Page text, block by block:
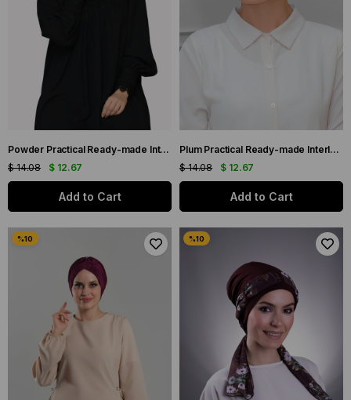
Powder Practical Ready-made Interlaced Hijab Bonnet Fukuro Pleated Single Cross Gathered 1824_06
$ 12.67
$ 14.08
Add to Cart
Plum Practical Ready-made Interlaced Hijab Bonnet Fukuro Pleated Single Cross Gathered 1824_07
$ 12.67
$ 14.08
Add to Cart